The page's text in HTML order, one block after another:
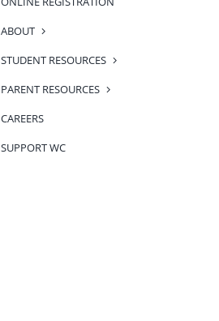
ABOUT
STUDENT RESOURCES
PARENT RESOURCES
CAREERS
SUPPORT WC